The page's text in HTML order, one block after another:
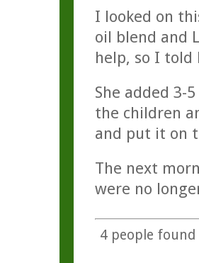
I looked on
oil blend and
help, so I
She added
the children
and put it on
The next
were no
4people found